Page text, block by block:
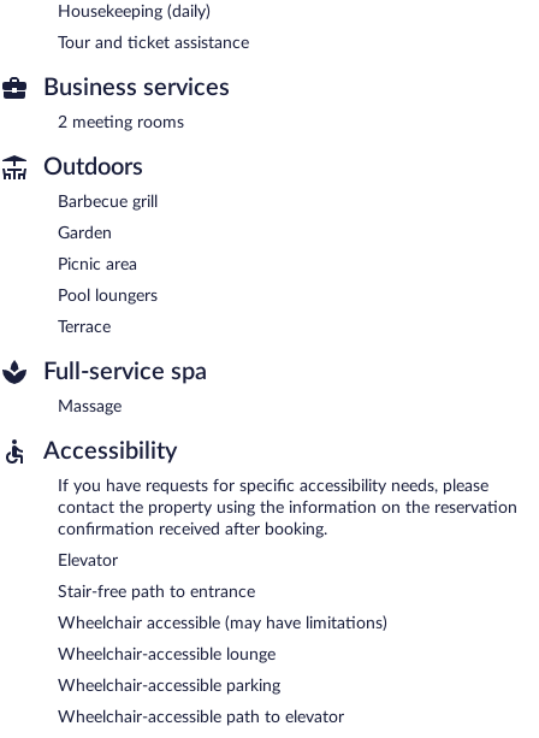
Housekeeping (daily)
Tour and ticket assistance
Business services
2 meeting rooms
Outdoors
Barbecue grill
Garden
Picnic area
Pool loungers
Terrace
Full-service spa
Massage
Accessibility
If you have requests for specific accessibility needs, please
contact the property using the information on the reservation
confirmation received after booking.
Elevator
Stair-free path to entrance
Wheelchair accessible (may have limitations)
Wheelchair-accessible lounge
Wheelchair-accessible parking
Wheelchair-accessible path to elevator